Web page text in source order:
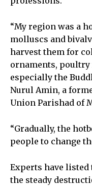
“My region was a
molluscs and
harvest them for
ornaments, poultry
especially the
Nurul Amin, a
Union Parishad of
“Gradually, the
people to change
Experts have
the steady